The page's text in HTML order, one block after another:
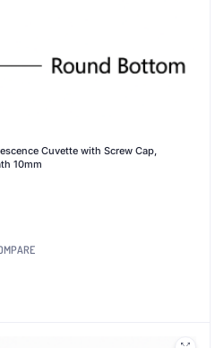
Cuvette with Screw Cap,
10mm